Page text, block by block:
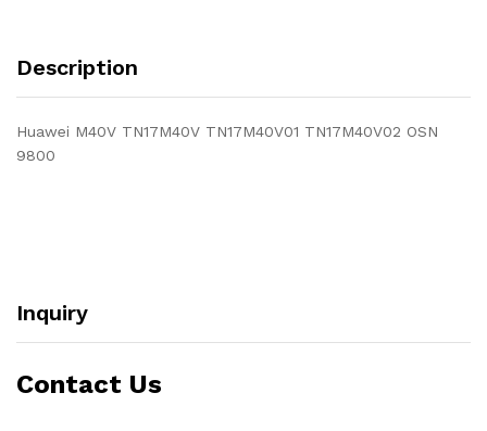
Description
Huawei M40V TN17M40V TN17M40V01 TN17M40V02 OSN
9800
Inquiry
Contact Us